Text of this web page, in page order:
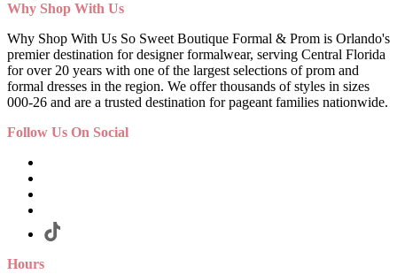
Why Shop With Us
Why Shop With Us So Sweet Boutique Formal & Prom is Orlando's
premier destination for designer formalwear, serving Central Florida
for over 20 years with one of the largest selections of prom and
formal dresses in the region. We offer thousands of styles in sizes
000-26 and are a trusted destination for pageant families nationwide.
Follow Us On Social
Hours